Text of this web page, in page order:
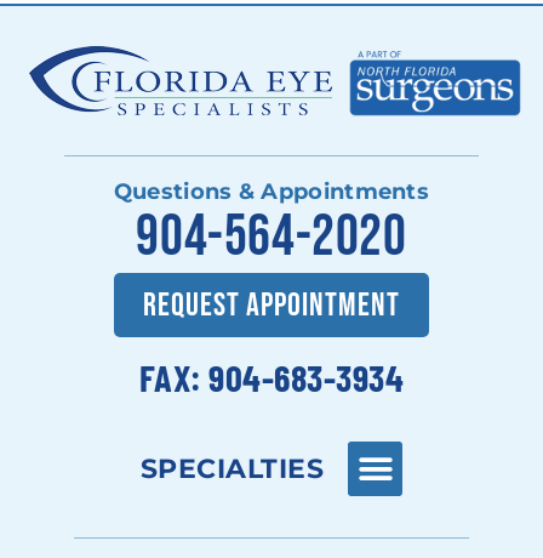
Questions & Appointments
904-564-2020
REQUEST APPOINTMENT
FAX: 904-683-3934
SPECIALTIES